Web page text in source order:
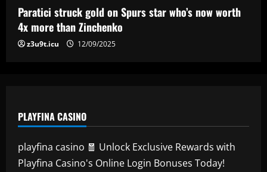
5
pelo Botafogo
12/09/2025
Paratici struck gold on Spurs star who’s now worth
4x more than Zinchenko
z3u9t.icu 12/09/2025
PLAYFINA CASINO
playfina casino 🧧 Unlock Exclusive Rewards with
Playfina Casino's Online Login Bonuses Today!